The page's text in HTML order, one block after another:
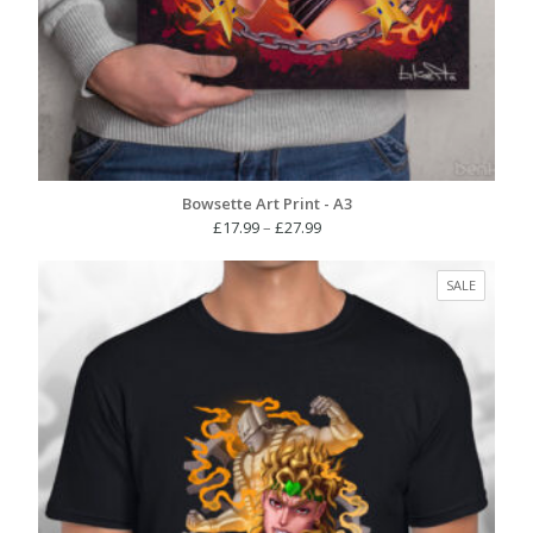
Bowsette Art Print - A3
£17.99– £27.99Price
£17.99
through
£27.99
SALE
ON